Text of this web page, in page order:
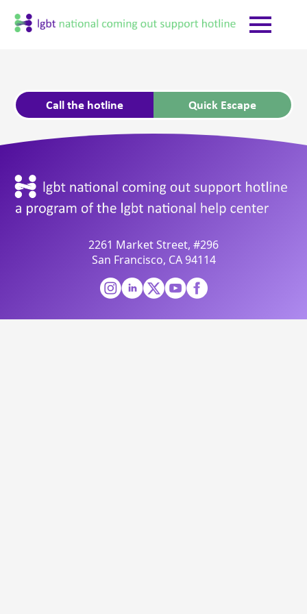
Call the hotline Quick Escape
2261 Market Street, #296
San Francisco, CA 94114